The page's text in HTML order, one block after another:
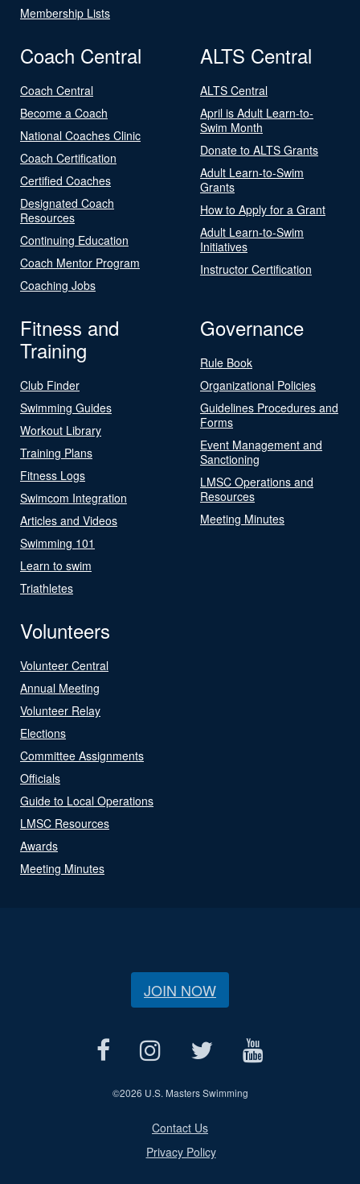
Membership Lists
Coach Central
Coach Central
Become a Coach
National Coaches Clinic
Coach Certification
Certified Coaches
Designated Coach
Resources
Continuing Education
Coach Mentor Program
Coaching Jobs
ALTS Central
ALTS Central
April is Adult Learn-to-
Swim Month
Donate to ALTS Grants
Adult Learn-to-Swim
Grants
How to Apply for a Grant
Adult Learn-to-Swim
Initiatives
Instructor Certification
Fitness and
Training
Club Finder
Swimming Guides
Workout Library
Training Plans
Fitness Logs
Swimcom Integration
Articles and Videos
Swimming 101
Learn to swim
Triathletes
Governance
Rule Book
Organizational Policies
Guidelines Procedures and
Forms
Event Management and
Sanctioning
LMSC Operations and
Resources
Meeting Minutes
Volunteers
Volunteer Central
Annual Meeting
Volunteer Relay
Elections
Committee Assignments
Officials
Guide to Local Operations
LMSC Resources
Awards
Meeting Minutes
JOIN NOW
©2026 U.S. Masters Swimming
Contact Us
Privacy Policy